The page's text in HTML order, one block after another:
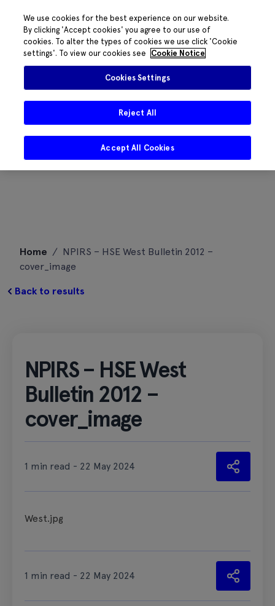
content
Home / NPIRS – HSE West Bulletin 2012 –
cover_image
Back to results
NPIRS – HSE West
Bulletin 2012 –
cover_image
1 min read - 22 May 2024
West.jpg
1 min read - 22 May 2024
We use cookies for the best experience on our website.
By clicking 'Accept cookies' you agree to our use of
cookies. To alter the types of cookies we use click 'Cookie
settings'. To view our cookies see
Cookie Notice
Cookies Settings
Reject All
Accept All Cookies